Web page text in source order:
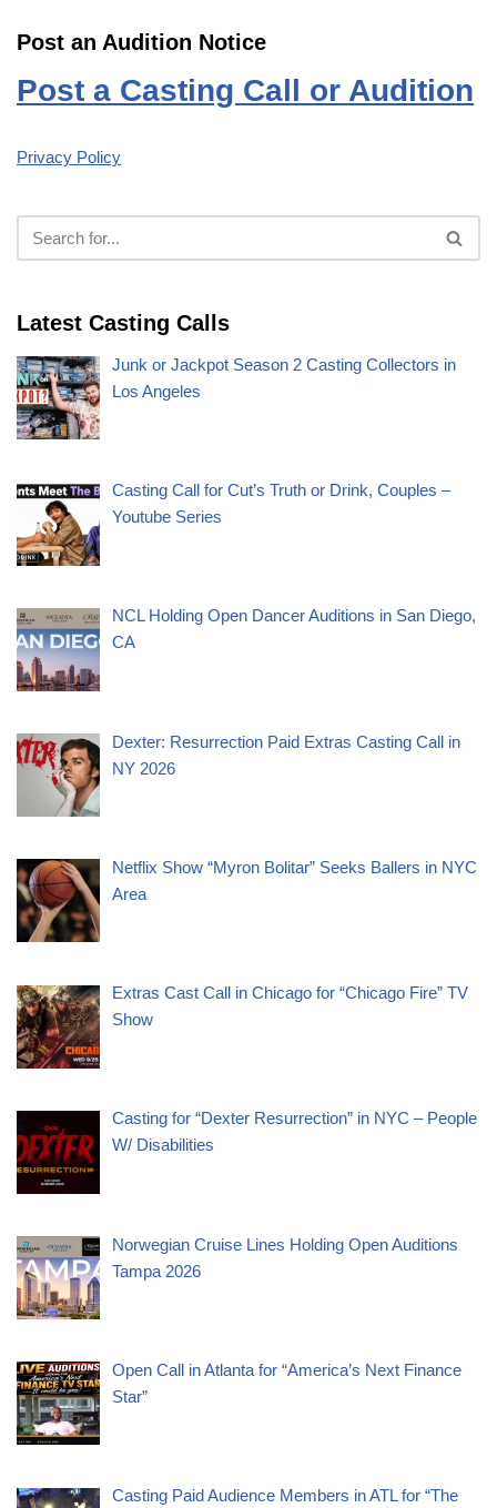
Post an Audition Notice
Post a Casting Call or Audition
Privacy Policy
Latest Casting Calls
Junk or Jackpot Season 2 Casting Collectors in
Los Angeles
Casting Call for Cut’s Truth or Drink, Couples –
Youtube Series
NCL Holding Open Dancer Auditions in San Diego,
CA
Dexter: Resurrection Paid Extras Casting Call in
NY 2026
Netflix Show “Myron Bolitar” Seeks Ballers in NYC
Area
Extras Cast Call in Chicago for “Chicago Fire” TV
Show
Casting for “Dexter Resurrection” in NYC – People
W/ Disabilities
Norwegian Cruise Lines Holding Open Auditions
Tampa 2026
Open Call in Atlanta for “America’s Next Finance
Star”
Casting Paid Audience Members in ATL for “The